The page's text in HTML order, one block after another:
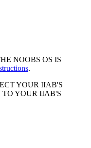
NOOBS OS IS
.
YOUR IIAB'S
TO YOUR IIAB'S